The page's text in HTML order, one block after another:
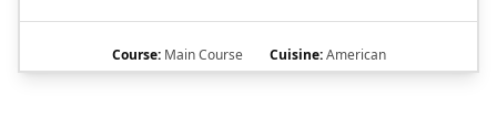
Course:Main Course Cuisine:American